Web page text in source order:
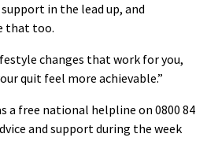
in the lead up, and
that too.
changes that work for you,
quit feel more achievable.”
a free national helpline on 0800 84
and support during the week